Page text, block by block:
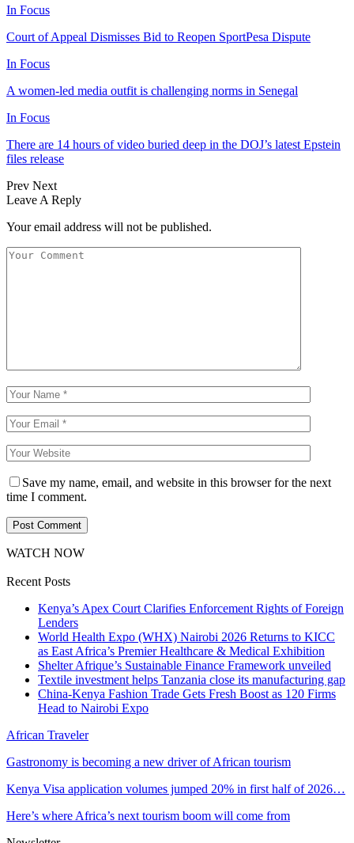
In Focus
Court of Appeal Dismisses Bid to Reopen SportPesa Dispute
In Focus
A women-led media outfit is challenging norms in Senegal
In Focus
There are 14 hours of video buried deep in the DOJ’s latest Epstein
files release
Prev Next
Leave A Reply
Your email address will not be published.
Save my name, email, and website in this browser for the next
time I comment.
WATCH NOW
Recent Posts
Kenya’s Apex Court Clarifies Enforcement Rights of Foreign
Lenders
World Health Expo (WHX) Nairobi 2026 Returns to KICC
as East Africa’s Premier Healthcare & Medical Exhibition
Shelter Afrique’s Sustainable Finance Framework unveiled
Textile investment helps Tanzania close its manufacturing gap
China-Kenya Fashion Trade Gets Fresh Boost as 120 Firms
Head to Nairobi Expo
African Traveler
Gastronomy is becoming a new driver of African tourism
Kenya Visa application volumes jumped 20% in first half of 2026…
Here’s where Africa’s next tourism boom will come from